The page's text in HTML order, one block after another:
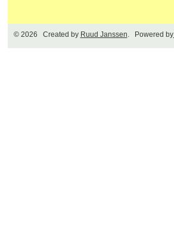
© 2026 Created by Ruud Janssen. Powered by